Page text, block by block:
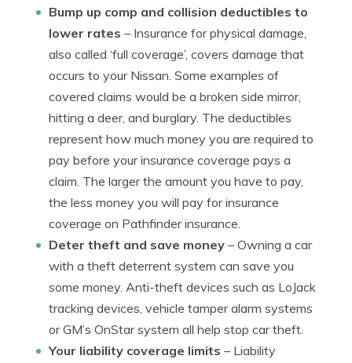
Bump up comp and collision deductibles to
lower rates – Insurance for physical damage,
also called ‘full coverage’, covers damage that
occurs to your Nissan. Some examples of
covered claims would be a broken side mirror,
hitting a deer, and burglary. The deductibles
represent how much money you are required to
pay before your insurance coverage pays a
claim. The larger the amount you have to pay,
the less money you will pay for insurance
coverage on Pathfinder insurance.
Deter theft and save money – Owning a car
with a theft deterrent system can save you
some money. Anti-theft devices such as LoJack
tracking devices, vehicle tamper alarm systems
or GM’s OnStar system all help stop car theft.
Your liability coverage limits – Liability